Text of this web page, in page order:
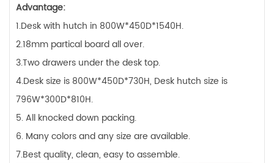
Advantage:
1.Desk with hutch in 800W*450D*1540H.
2.18mm partical board all over.
3.Two drawers under the desk top.
4.Desk size is 800W*450D*730H, Desk hutch size is
796W*300D*810H.
5. All knocked down packing.
6. Many colors and any size are available.
7.Best quality, clean, easy to assemble.